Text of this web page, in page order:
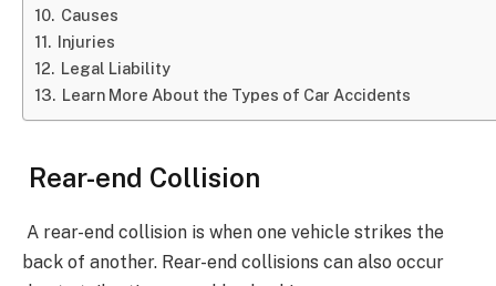
Causes
Injuries
Legal Liability
Learn More About the Types of Car Accidents
Rear-end Collision
A rear-end collision is when one vehicle strikes the
back of another. Rear-end collisions can also occur